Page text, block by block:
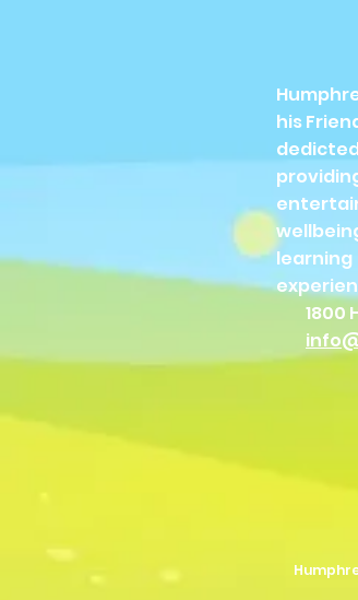
his
learning
1800